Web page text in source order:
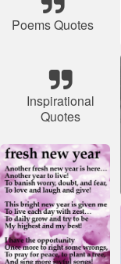
Poems Quotes
Inspirational
Quotes